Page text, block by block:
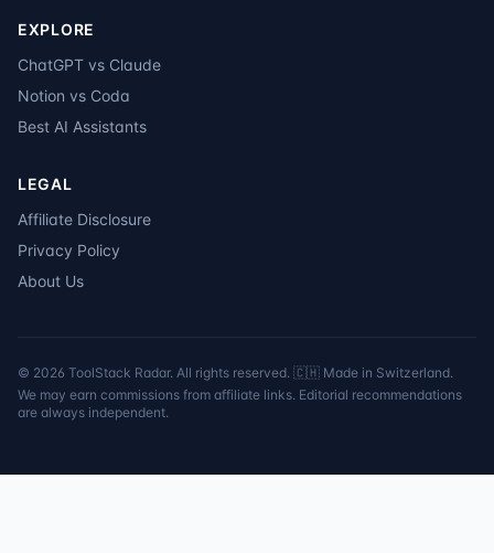
EXPLORE
ChatGPT vs Claude
Notion vs Coda
Best AI Assistants
LEGAL
Affiliate Disclosure
Privacy Policy
About Us
© 2026 ToolStack Radar. All rights reserved. 🇨🇭 Made in Switzerland.
We may earn commissions from affiliate links. Editorial recommendations
are always independent.